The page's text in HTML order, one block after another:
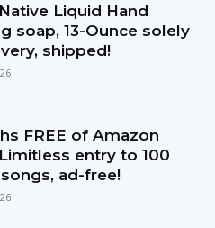
Liquid Hand
soap, 13-Ounce solely
shipped!
FREE of Amazon
entry to 100
ad-free!